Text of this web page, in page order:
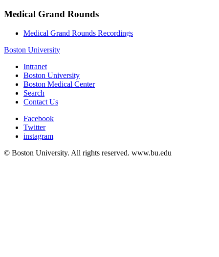
Medical Grand Rounds
Medical Grand Rounds Recordings
Boston University
Intranet
Boston University
Boston Medical Center
Search
Contact Us
Facebook
Twitter
instagram
© Boston University. All rights reserved. www.bu.edu